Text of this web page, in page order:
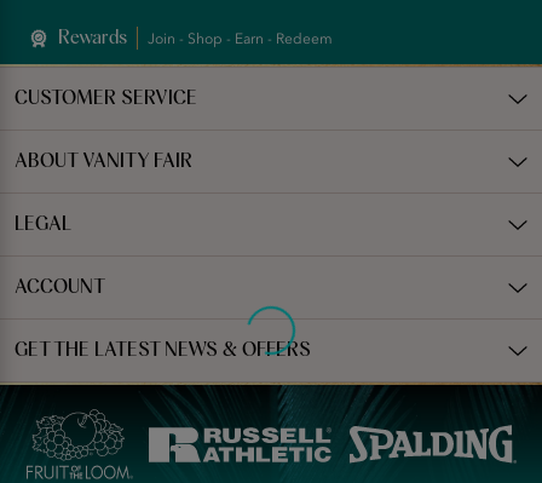
Rewards Join - Shop - Earn - Redeem
CUSTOMER SERVICE
ABOUT VANITY FAIR
LEGAL
ACCOUNT
GET THE LATEST NEWS & OFFERS